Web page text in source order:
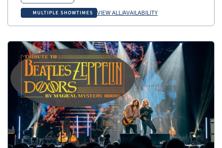
MULTIPLE SHOWTIMES VIEW ALL/AVAILABILITY